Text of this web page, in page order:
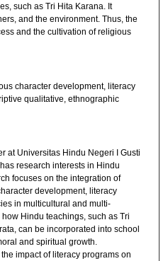
such as Tri Hita Karana. It
and the environment. Thus, the
and the cultivation of religious
character development, literacy
qualitative, ethnographic
at Universitas Hindu Negeri I Gusti
research interests in Hindu
focuses on the integration of
development, literacy
in multicultural and multi-
Hindu teachings, such as Tri
can be incorporated into school
and spiritual growth.
impact of literacy programs on